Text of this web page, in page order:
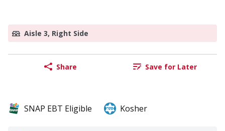
Aisle 3, Right Side
Share Save for Later
SNAP EBT Eligible Kosher